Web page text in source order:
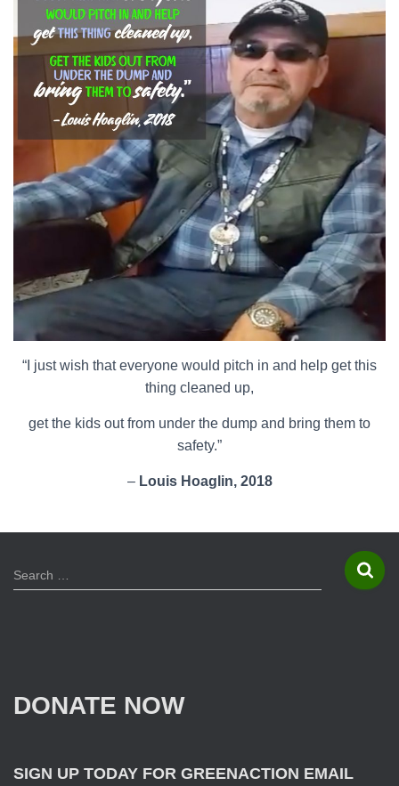
“I just wish that everyone would pitch in and help get this
thing cleaned up,
get the kids out from under the dump and bring them to
safety.”
– Louis Hoaglin, 2018
S
e
Search …
DONATE NOW
SIGN UP TODAY FOR GREENACTION EMAIL